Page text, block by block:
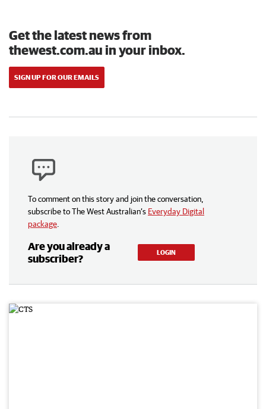
Get the latest news from
thewest.com.au in your inbox.
SIGN UP FOR OUR EMAILS
To comment on this story and join the conversation,
subscribe to The West Australian’s Everyday Digital
package.
Are you already a
subscriber?
LOGIN